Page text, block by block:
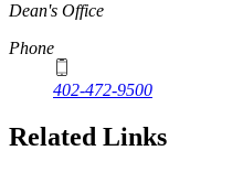
Dean's Office
Phone
402-472-9500
Related Links